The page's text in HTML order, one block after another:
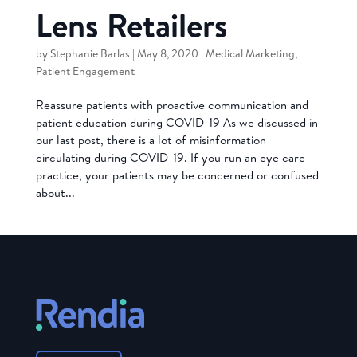
Lens Retailers
by Stephanie Barlas | May 8, 2020 | Medical Marketing,
Patient Engagement
Reassure patients with proactive communication and
patient education during COVID-19 As we discussed in
our last post, there is a lot of misinformation
circulating during COVID-19. If you run an eye care
practice, your patients may be concerned or confused
about...